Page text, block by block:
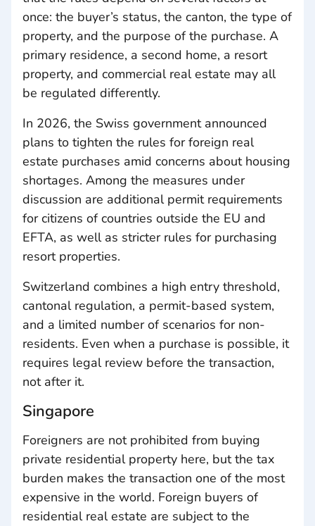
once: the buyer’s status, the canton, the type of
property, and the purpose of the purchase. A
primary residence, a second home, a resort
property, and commercial real estate may all
be regulated differently.
In 2026, the Swiss government announced
plans to tighten the rules for foreign real
estate purchases amid concerns about housing
shortages. Among the measures under
discussion are additional permit requirements
for citizens of countries outside the EU and
EFTA, as well as stricter rules for purchasing
resort properties.
Switzerland combines a high entry threshold,
cantonal regulation, a permit-based system,
and a limited number of scenarios for non-
residents. Even when a purchase is possible, it
requires legal review before the transaction,
not after it.
Singapore
Foreigners are not prohibited from buying
private residential property here, but the tax
burden makes the transaction one of the most
expensive in the world. Foreign buyers of
residential real estate are subject to the